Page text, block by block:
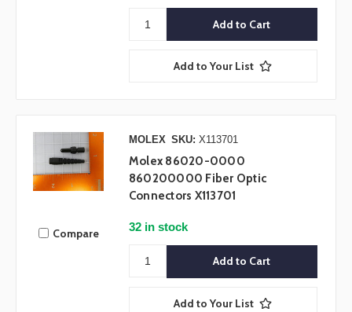
Add to Your List
Compare
MOLEX SKU: X113701
Molex 86020-0000
860200000 Fiber Optic
Connectors X113701
32 in stock
Add to Your List